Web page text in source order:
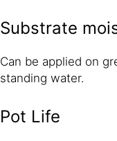
Substrate
Can be applied on
standing water.
Pot Life